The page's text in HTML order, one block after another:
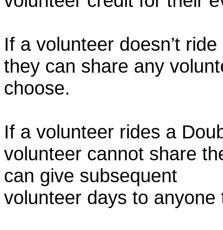
If a volunteer doesn’t
they can share any
choose.
If a volunteer rides a
volunteer cannot share
can give subsequent
volunteer days to anyone